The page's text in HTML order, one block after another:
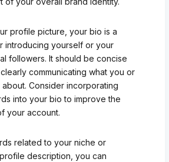
profile picture, your bio is a
introducing yourself or your
followers. It should be concise
communicating what you or
Consider incorporating
into your bio to improve the
your account.
related to your niche or
description, you can